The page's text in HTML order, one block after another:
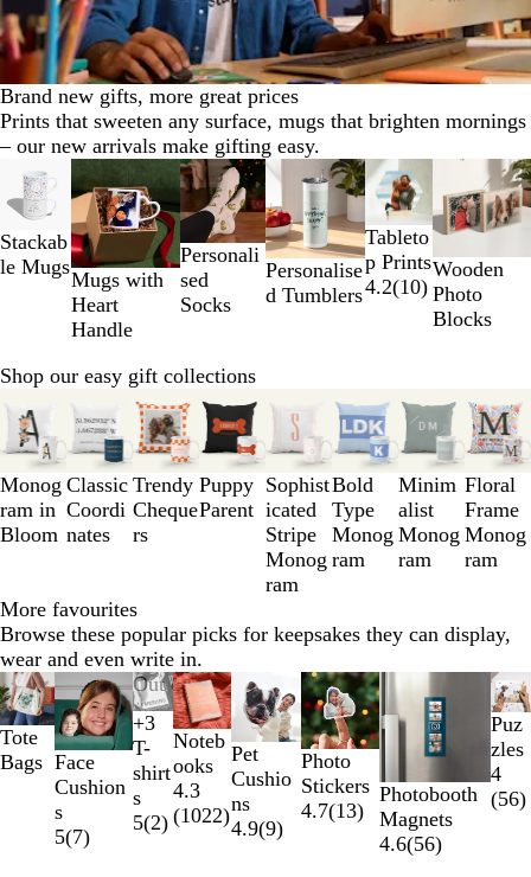
Brand new gifts, more great prices
Prints that sweeten any surface, mugs that brighten mornings
– our new arrivals make gifting easy.
New
Stackab
le Mugs
Mugs with
Heart
Handle
Personali
sed
Socks
Personalise
d Tumblers
Tableto
p Prints
4.2(10)
Wooden
Photo
Blocks
Slides
1
to
2
of
Shop our easy gift collections
Monog
ram in
Bloom
Classic
Coordi
nates
Trendy
Cheque
rs
Puppy
Parent
Sophist
icated
Stripe
Monog
ram
Bold
Type
Monog
ram
Minim
alist
Monog
ram
Floral
Frame
Monog
ram
to
3
of
8
More favourites
Browse these popular picks for keepsakes they can display,
wear and even write in.
Tote
Bags Face
Cushion
s
5(7)
Out of stock
B
l
a
c
k
W
h
i
t
e
Y
e
l
l
o
R
e
d
+3
T-
shirt
s
5(2)
Noteb
ooks
4.3
(1022)
Pet
Cushio
ns
4.9(9)
Photo
Stickers
4.7(13)
Photobooth
Magnets
4.6(56)
Puz
zles
4
(56)
Slides
1
to
2